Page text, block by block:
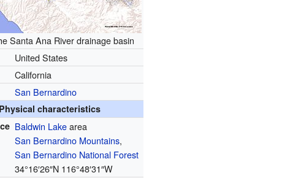
Santa Ana River drainage basin
United States
California
San Bernardino
Physical characteristics
Baldwin Lakearea
San Bernardino Mountains,
San Bernardino National Forest
34°16′26″N 116°48′31″W